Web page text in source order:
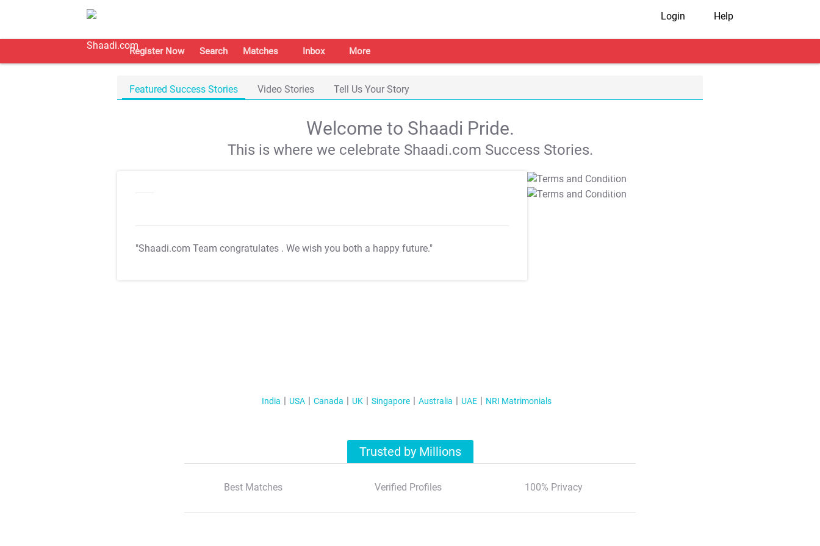
Login Help
Register Now Search Matches Inbox More
Featured Success Stories Video Stories Tell Us Your Story
Welcome to Shaadi Pride.
This is where we celebrate Shaadi.com Success Stories.
"Shaadi.com Team congratulates . We wish you both a happy future."
T&C Apply
T&C Apply
India USA Canada UK Singapore Australia UAE NRI Matrimonials
Trusted by Millions
Best Matches Verified Profiles 100% Privacy